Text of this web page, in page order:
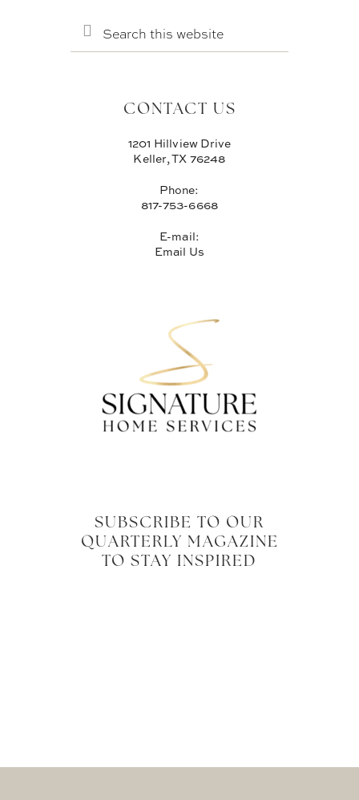
THIS
WEBSITE
CONTACT US
1201 Hillview Drive
Keller, TX 76248
Phone:
817-753-6668
E-mail:
Email Us
SUBSCRIBE TO OUR
QUARTERLY MAGAZINE
TO STAY INSPIRED